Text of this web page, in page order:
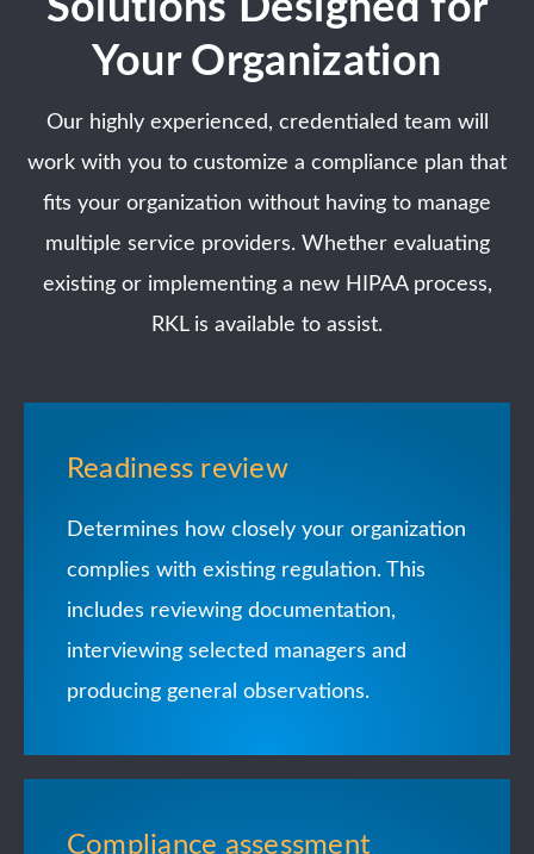
Your Organization
Our highly experienced, credentialed team will
work with you to customize a compliance plan that
fits your organization without having to manage
multiple service providers. Whether evaluating
existing or implementing a new HIPAA process,
RKL is available to assist.
Readiness review
Determines how closely your organization
complies with existing regulation. This
includes reviewing documentation,
interviewing selected managers and
producing general observations.
Compliance assessment